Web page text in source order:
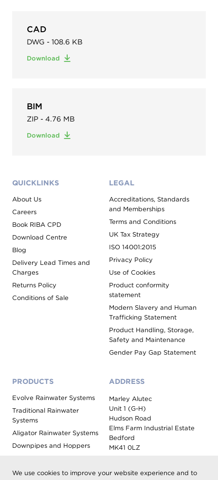
We use cookies to improve your website experience and to
CAD
DWG - 108.6 KB
Download
BIM
ZIP - 4.76 MB
Download
QUICKLINKS
About Us
Careers
Book RIBA CPD
Download Centre
Blog
Delivery Lead Times and
Charges
Returns Policy
Conditions of Sale
LEGAL
Accreditations, Standards
and Memberships
Terms and Conditions
UK Tax Strategy
ISO 14001:2015
Privacy Policy
Use of Cookies
Product conformity
statement
Modern Slavery and Human
Trafficking Statement
Product Handling, Storage,
Safety and Maintenance
Gender Pay Gap Statement
PRODUCTS
Evolve Rainwater Systems
Traditional Rainwater
Systems
Aligator Rainwater Systems
Downpipes and Hoppers
ADDRESS
Marley Alutec
Unit 1 (G-H)
Hudson Road
Elms Farm Industrial Estate
Bedford
MK41 0LZ